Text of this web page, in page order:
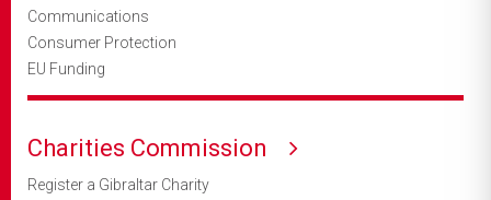
Communications
Consumer Protection
EU Funding
Charities Commission
Register a Gibraltar Charity